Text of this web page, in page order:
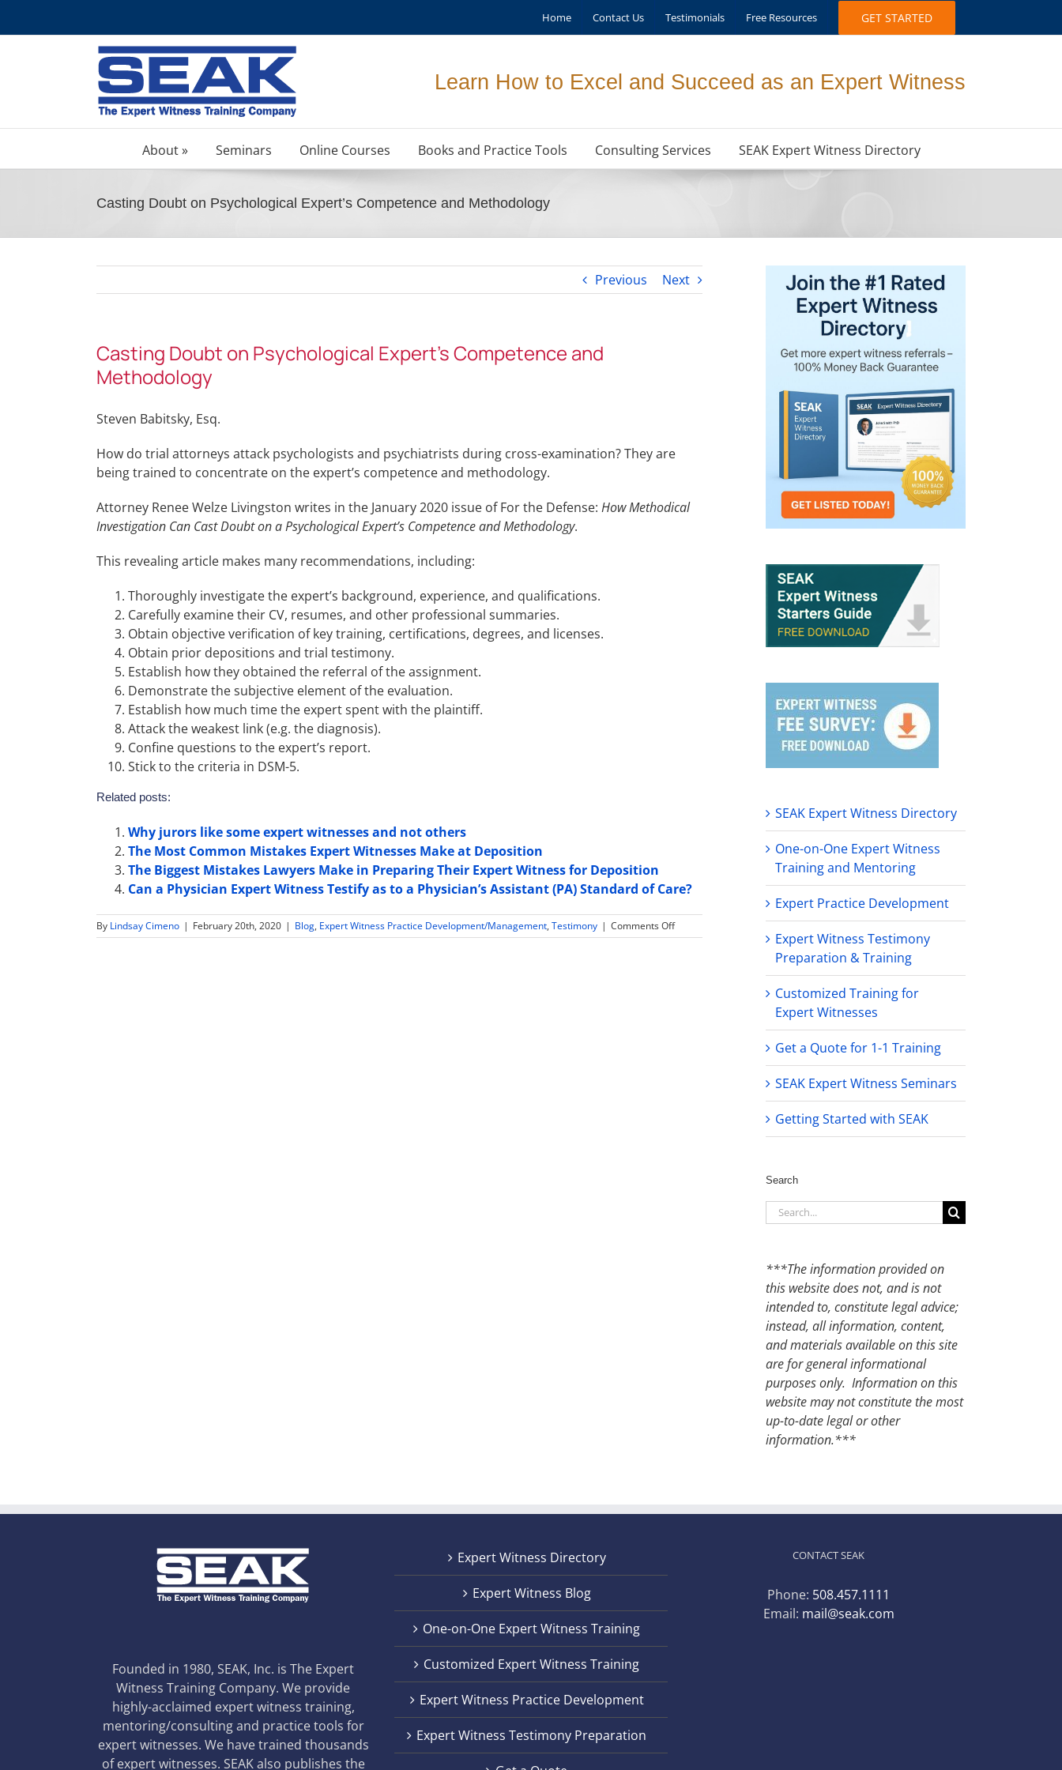
Home Contact Us Testimonials Free Resources GET STARTED
Learn How to Excel and Succeed as an Expert Witness
About » Seminars Online Courses Books and Practice Tools Consulting Services SEAK Expert Witness Directory
Casting Doubt on Psychological Expert’s Competence and Methodology
Previous Next
Casting Doubt on Psychological Expert’s Competence and
Methodology
Steven Babitsky, Esq.
How do trial attorneys attack psychologists and psychiatrists during cross-examination? They are
being trained to concentrate on the expert’s competence and methodology.
Attorney Renee Welze Livingston writes in the January 2020 issue of For the Defense: How Methodical
Investigation Can Cast Doubt on a Psychological Expert’s Competence and Methodology.
This revealing article makes many recommendations, including:
Thoroughly investigate the expert’s background, experience, and qualifications.
Carefully examine their CV, resumes, and other professional summaries.
Obtain objective verification of key training, certifications, degrees, and licenses.
Obtain prior depositions and trial testimony.
Establish how they obtained the referral of the assignment.
Demonstrate the subjective element of the evaluation.
Establish how much time the expert spent with the plaintiff.
Attack the weakest link (e.g. the diagnosis).
Confine questions to the expert’s report.
Stick to the criteria in DSM-5.
Related posts:
Why jurors like some expert witnesses and not others
The Most Common Mistakes Expert Witnesses Make at Deposition
The Biggest Mistakes Lawyers Make in Preparing Their Expert Witness for Deposition
Can a Physician Expert Witness Testify as to a Physician’s Assistant (PA) Standard of Care?
By Lindsay Cimeno | February 20th, 2020 | Blog, Expert Witness Practice Development/Management, Testimony | Comments Offon
Casting
SEAK Expert Witness Directory
One-on-One Expert Witness
Training and Mentoring
Expert Practice Development
Expert Witness Testimony
Preparation & Training
Customized Training for
Expert Witnesses
Get a Quote for 1-1 Training
SEAK Expert Witness Seminars
Getting Started with SEAK
Search
Search
for:
***The information provided on
this website does not, and is not
intended to, constitute legal advice;
instead, all information, content,
and materials available on this site
are for general informational
purposes only. Information on this
website may not constitute the most
up-to-date legal or other
information.***
Founded in 1980, SEAK, Inc. is The Expert
Witness Training Company. We provide
highly-acclaimed expert witness training,
mentoring/consulting and practice tools for
expert witnesses. We have trained thousands
of expert witnesses. SEAK also publishes the
Expert Witness Directory
Expert Witness Blog
One-on-One Expert Witness Training
Customized Expert Witness Training
Expert Witness Practice Development
Expert Witness Testimony Preparation
CONTACT SEAK
Phone: 508.457.1111
Email: mail@seak.com